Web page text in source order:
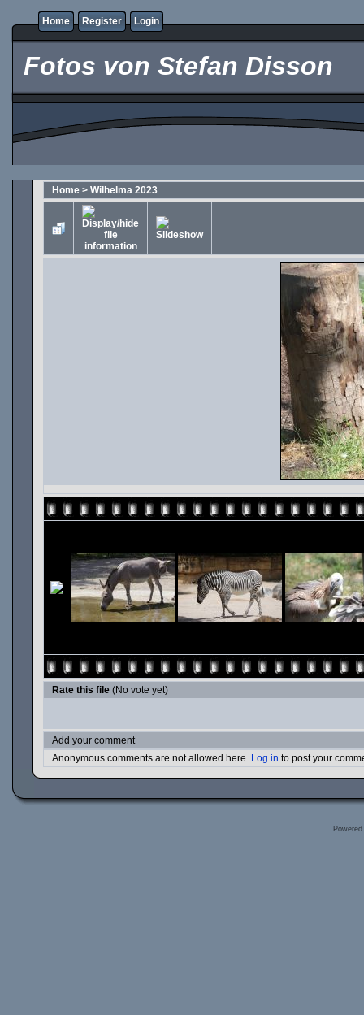
Home Register Login
Fotos von Stefan Disson
Home > Wilhelma 2023
Rate this file (No vote yet)
Add your comment
Anonymous comments are not allowed here. Log in to post your